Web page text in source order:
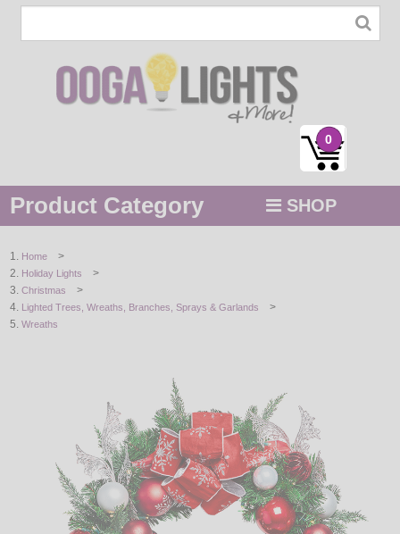
0
Product Category SHOP
STRING / ROPE LIGHTS
NOVELTY
DECORATIVE
LIGHT BULBS
Home >
Holiday Lights >
Christmas >
Lighted Trees, Wreaths, Branches, Sprays & Garlands >
Wreaths